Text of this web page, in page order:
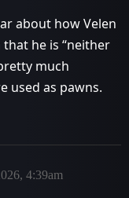
about how Velen
that he is “neither
much
used as pawns.
4:39am